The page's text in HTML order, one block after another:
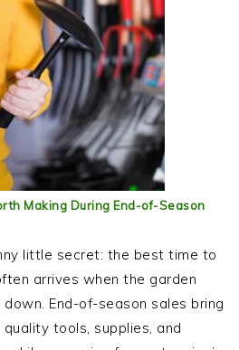
Making During End-of-Season
little secret: the best time to
arrives when the garden
End-of-season sales bring
tools, supplies, and